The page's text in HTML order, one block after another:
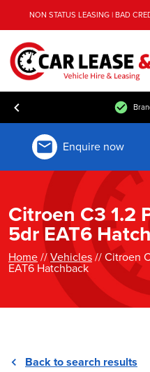
NON STATUS LEASING | BAD
Enquire now
Citroen C3 1.2
5dr EAT6
Home//Vehicles// Citroen
EAT6 Hatchback
Back to search results